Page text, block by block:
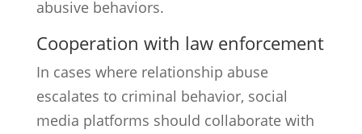
abusive behaviors.
Cooperation with law enforcement
In cases where relationship abuse
escalates to criminal behavior, social
media platforms should collaborate with